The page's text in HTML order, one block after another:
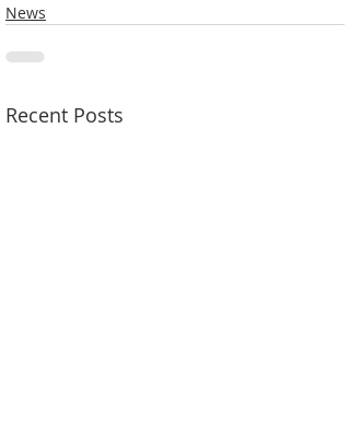
News
Recent Posts